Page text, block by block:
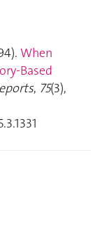
When
Based
, 75(3),